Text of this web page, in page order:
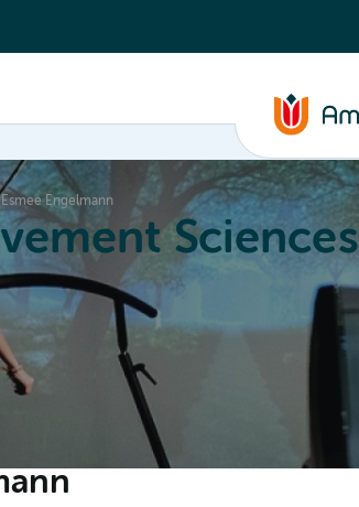
Esmee Engelmann
Sciences
Education